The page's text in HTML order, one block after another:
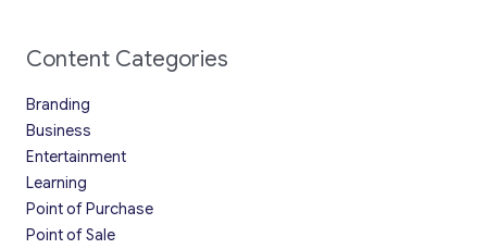
Content Categories
Branding
Business
Entertainment
Learning
Point of Purchase
Point of Sale